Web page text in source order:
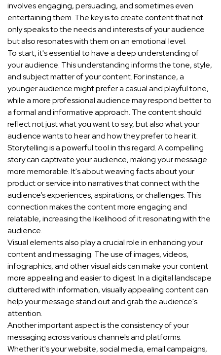
involves engaging, persuading, and sometimes even
entertaining them. The key is to create content that not
only speaks to the needs and interests of your audience
but also resonates with them on an emotional level.
To start, it's essential to have a deep understanding of
your audience. This understanding informs the tone, style,
and subject matter of your content. For instance, a
younger audience might prefer a casual and playful tone,
while a more professional audience may respond better to
a formal and informative approach. The content should
reflect not just what you want to say, but also what your
audience wants to hear and how they prefer to hear it.
Storytelling is a powerful tool in this regard. A compelling
story can captivate your audience, making your message
more memorable. It's about weaving facts about your
product or service into narratives that connect with the
audience’s experiences, aspirations, or challenges. This
connection makes the content more engaging and
relatable, increasing the likelihood of it resonating with the
audience.
Visual elements also play a crucial role in enhancing your
content and messaging. The use of images, videos,
infographics, and other visual aids can make your content
more appealing and easier to digest. In a digital landscape
cluttered with information, visually appealing content can
help your message stand out and grab the audience's
attention.
Another important aspect is the consistency of your
messaging across various channels and platforms.
Whether it's your website, social media, email campaigns,